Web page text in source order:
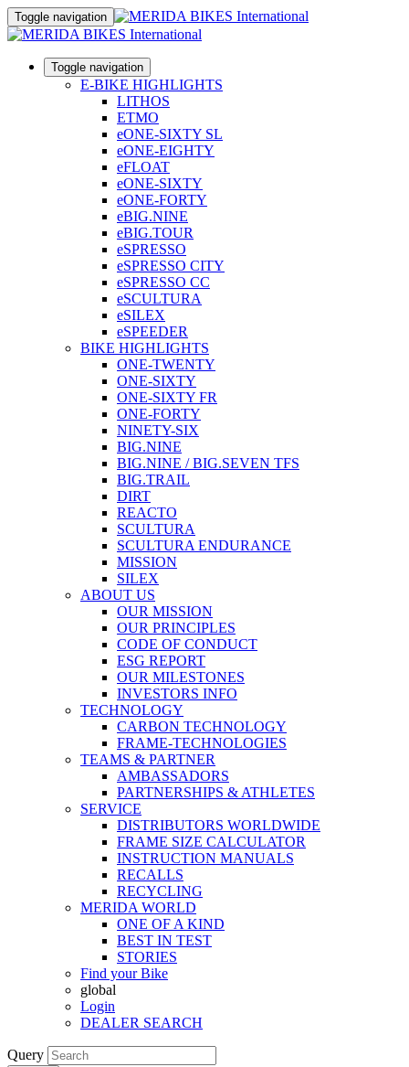
Toggle navigation
Toggle navigation
E-BIKE HIGHLIGHTS
LITHOS
ETMO
eONE-SIXTY SL
eONE-EIGHTY
eFLOAT
eONE-SIXTY
eONE-FORTY
eBIG.NINE
eBIG.TOUR
eSPRESSO
eSPRESSO CITY
eSPRESSO CC
eSCULTURA
eSILEX
eSPEEDER
BIKE HIGHLIGHTS
ONE-TWENTY
ONE-SIXTY
ONE-SIXTY FR
ONE-FORTY
NINETY-SIX
BIG.NINE
BIG.NINE / BIG.SEVEN TFS
BIG.TRAIL
DIRT
REACTO
SCULTURA
SCULTURA ENDURANCE
MISSION
SILEX
ABOUT US
OUR MISSION
OUR PRINCIPLES
CODE OF CONDUCT
ESG REPORT
OUR MILESTONES
INVESTORS INFO
TECHNOLOGY
CARBON TECHNOLOGY
FRAME-TECHNOLOGIES
TEAMS & PARTNER
AMBASSADORS
PARTNERSHIPS & ATHLETES
SERVICE
DISTRIBUTORS WORLDWIDE
FRAME SIZE CALCULATOR
INSTRUCTION MANUALS
RECALLS
RECYCLING
MERIDA WORLD
ONE OF A KIND
BEST IN TEST
STORIES
Find your Bike
global
Login
DEALER SEARCH
Query